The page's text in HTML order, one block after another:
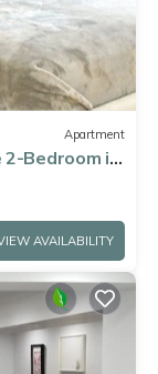
Apartment
Bedroom in
AVAILABILITY